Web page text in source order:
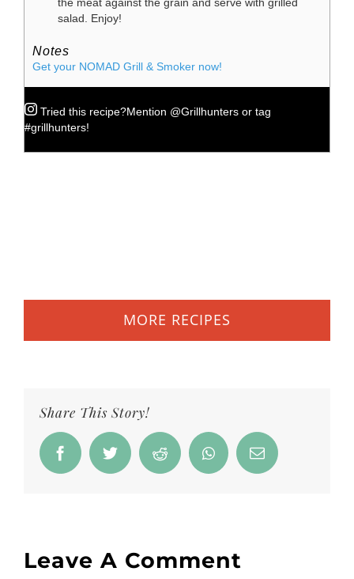
the meat against the grain and serve with grilled
salad. Enjoy!
Notes
Get your NOMAD Grill & Smoker now!
Tried this recipe?Mention @Grillhunters or tag
#grillhunters!
MORE RECIPES
Share This Story!
FacebookTwitter Reddit WhatsappEmail
Leave A Comment